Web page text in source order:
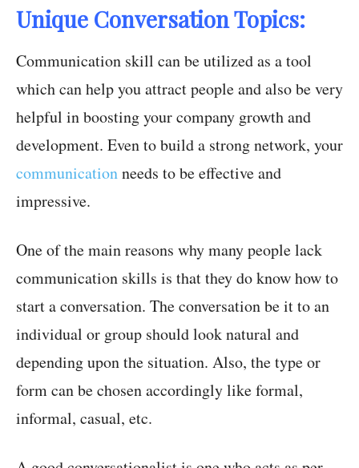
Unique Conversation Topics:
Communication skill can be utilized as a tool
which can help you attract people and also be very
helpful in boosting your company growth and
development. Even to build a strong network, your
communicationneeds to be effective and
impressive.
One of the main reasons why many people lack
communication skills is that they do know how to
start a conversation. The conversation be it to an
individual or group should look natural and
depending upon the situation. Also, the type or
form can be chosen accordingly like formal,
informal, casual, etc.